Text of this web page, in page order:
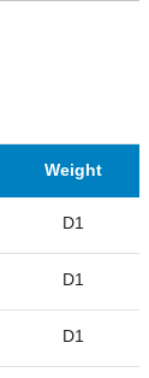
Weight
D1
D1
D1